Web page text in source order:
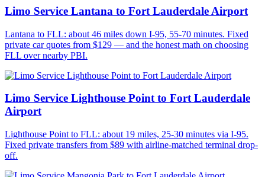
Limo Service Lantana to Fort Lauderdale Airport
Lantana to FLL: about 46 miles down I-95, 55-70 minutes. Fixed
private car quotes from $129 — and the honest math on choosing
FLL over nearby PBI.
Limo Service Lighthouse Point to Fort Lauderdale
Airport
Lighthouse Point to FLL: about 19 miles, 25-30 minutes via I-95.
Fixed private transfers from $89 with airline-matched terminal drop-
off.